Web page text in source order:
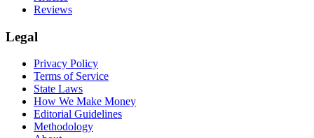
Reviews
Legal
Privacy Policy
Terms of Service
State Laws
How We Make Money
Editorial Guidelines
Methodology